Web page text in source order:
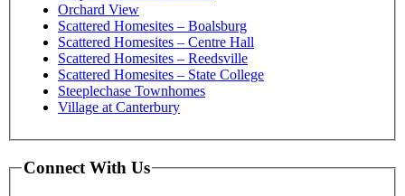
Orchard View
Scattered Homesites – Boalsburg
Scattered Homesites – Centre Hall
Scattered Homesites – Reedsville
Scattered Homesites – State College
Steeplechase Townhomes
Village at Canterbury
Connect With Us